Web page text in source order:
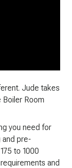
Jude takes
Room
you need for
and pre-
to 1000
and